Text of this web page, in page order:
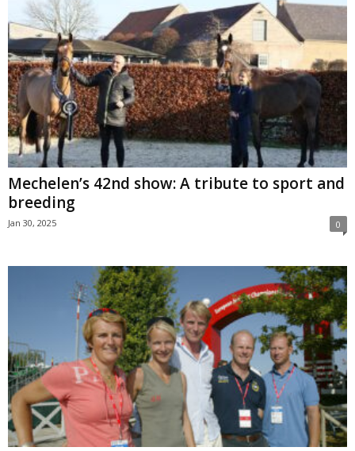
Mechelen’s 42nd show: A tribute to sport and
breeding
Jan 30, 2025 0